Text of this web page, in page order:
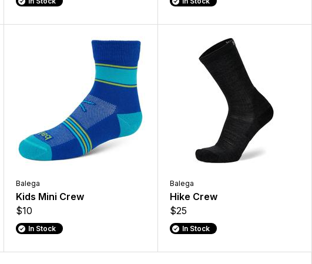
Balega
Kids Mini Crew
$10
In Stock
Balega
Hike Crew
$25
In Stock